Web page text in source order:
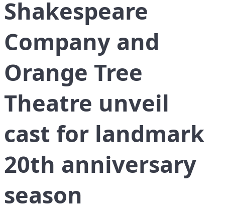
Shakespeare
Company and
Orange Tree
Theatre unveil
cast for landmark
20th anniversary
season